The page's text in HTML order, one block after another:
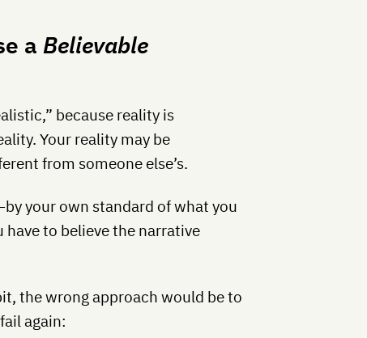
aBelievable
because reality is
Your reality may be
from someone else’s.
your own standard of what you
to believe the narrative
the wrong approach would be to
again: